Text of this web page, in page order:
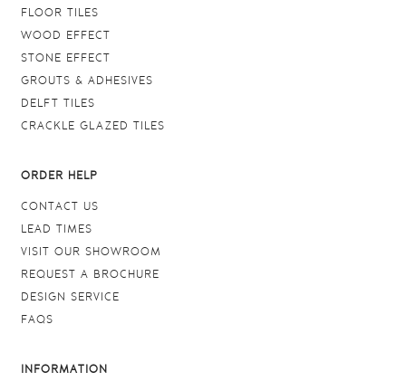
FLOOR TILES
WOOD EFFECT
STONE EFFECT
GROUTS & ADHESIVES
DELFT TILES
CRACKLE GLAZED TILES
ORDER HELP
CONTACT US
LEAD TIMES
VISIT OUR SHOWROOM
REQUEST A BROCHURE
DESIGN SERVICE
FAQS
INFORMATION